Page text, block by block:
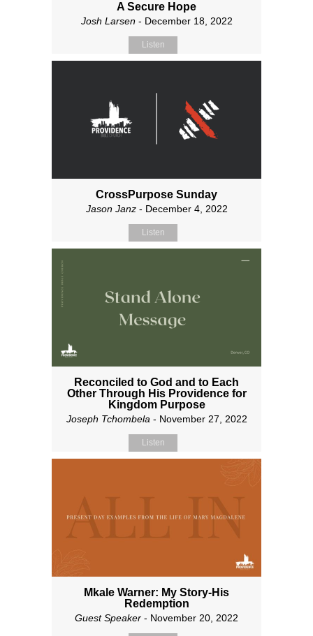
A Secure Hope
Josh Larsen- December 18, 2022
Listen
CrossPurpose Sunday
Jason Janz- December 4, 2022
Listen
Reconciled to God and to Each
Other Through His Providence for
Kingdom Purpose
Joseph Tchombela- November 27, 2022
Listen
Mkale Warner: My Story-His
Redemption
Guest Speaker - November 20, 2022